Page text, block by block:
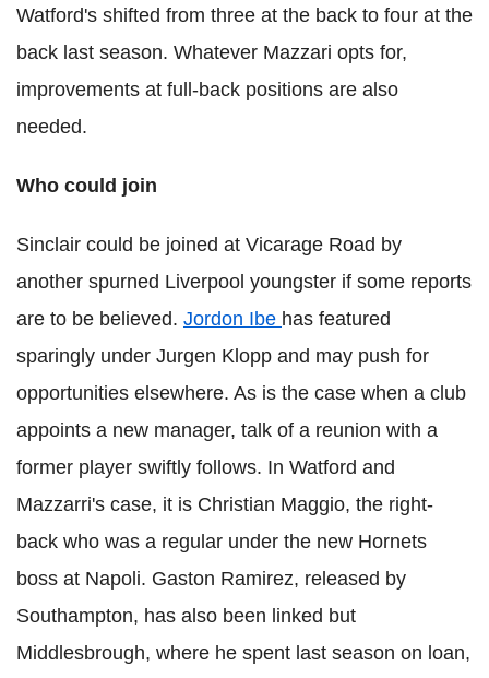
Watford's shifted from three at the back to four at the
back last season. Whatever Mazzari opts for,
improvements at full-back positions are also
needed.
Who could join
Sinclair could be joined at Vicarage Road by
another spurned Liverpool youngster if some reports
are to be believed. Jordon Ibe has featured
sparingly under Jurgen Klopp and may push for
opportunities elsewhere. As is the case when a club
appoints a new manager, talk of a reunion with a
former player swiftly follows. In Watford and
Mazzarri's case, it is Christian Maggio, the right-
back who was a regular under the new Hornets
boss at Napoli. Gaston Ramirez, released by
Southampton, has also been linked but
Middlesbrough, where he spent last season on loan,